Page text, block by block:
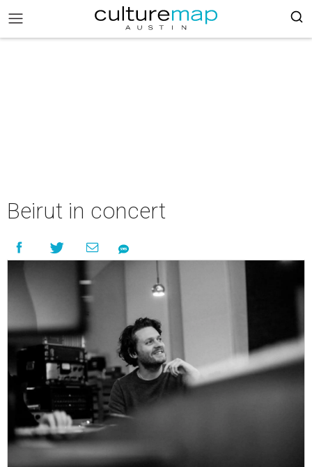
Beirut in concert